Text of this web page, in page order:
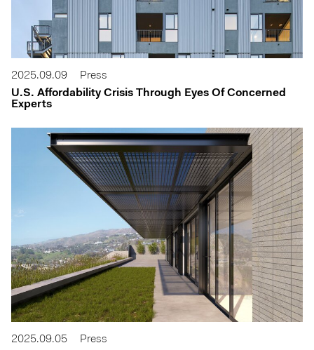
2025.09.09
Press
U.S. Affordability Crisis Through Eyes Of Concerned
Experts
2025.09.05
Press